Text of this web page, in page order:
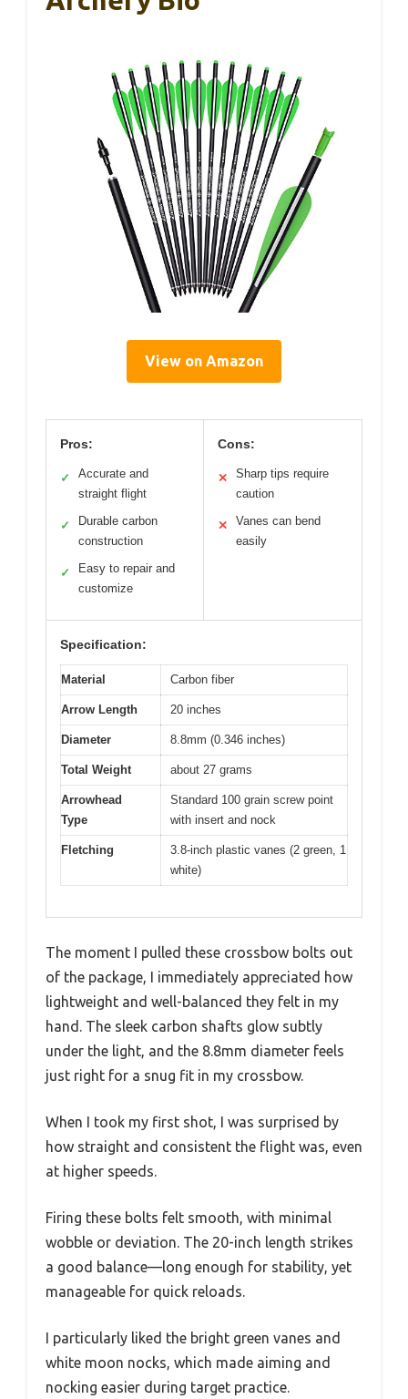
View on Amazon
Pros:
✓
Accurate and
straight flight
✓
Durable carbon
construction
✓
Easy to repair and
customize
Cons:
✕
Sharp tips require
caution
✕
Vanes can bend
easily
Specification:
Material Carbon fiber
Arrow Length 20 inches
Diameter 8.8mm (0.346 inches)
Total Weight about 27 grams
Arrowhead
Type
Standard 100 grain screw point
with insert and nock
Fletching
3.8-inch plastic vanes (2 green, 1
white)
The moment I pulled these crossbow bolts out
of the package, I immediately appreciated how
lightweight and well-balanced they felt in my
hand. The sleek carbon shafts glow subtly
under the light, and the 8.8mm diameter feels
just right for a snug fit in my crossbow.
When I took my first shot, I was surprised by
how straight and consistent the flight was, even
at higher speeds.
Firing these bolts felt smooth, with minimal
wobble or deviation. The 20-inch length strikes
a good balance—long enough for stability, yet
manageable for quick reloads.
I particularly liked the bright green vanes and
white moon nocks, which made aiming and
nocking easier during target practice.